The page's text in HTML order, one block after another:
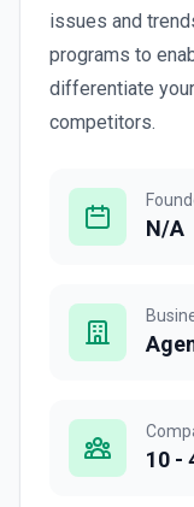
issues and
programs to
differentiate
competitors.
N/A
10 -